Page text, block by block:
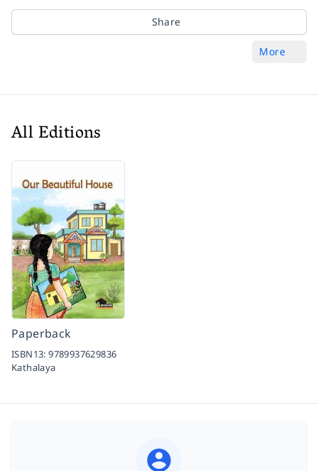
Share
More
All Editions
Paperback
ISBN13:9789937629836
Kathalaya